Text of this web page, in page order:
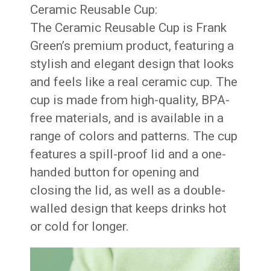
Ceramic Reusable Cup:
The Ceramic Reusable Cup is Frank
Green’s premium product, featuring a
stylish and elegant design that looks
and feels like a real ceramic cup. The
cup is made from high-quality, BPA-
free materials, and is available in a
range of colors and patterns. The cup
features a spill-proof lid and a one-
handed button for opening and
closing the lid, as well as a double-
walled design that keeps drinks hot
or cold for longer.